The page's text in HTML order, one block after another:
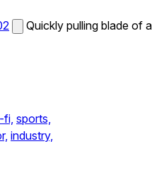
Quickly pulling blade of a
fi, sports,
industry,